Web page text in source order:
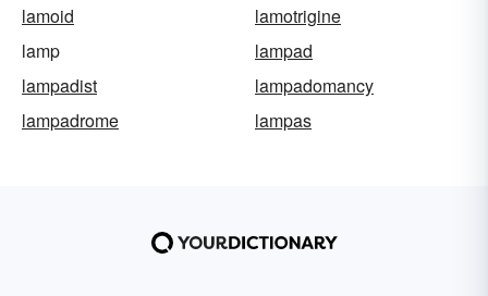
lamoid
lamotrigine
lamp
lampad
lampadist
lampadomancy
lampadrome
lampas